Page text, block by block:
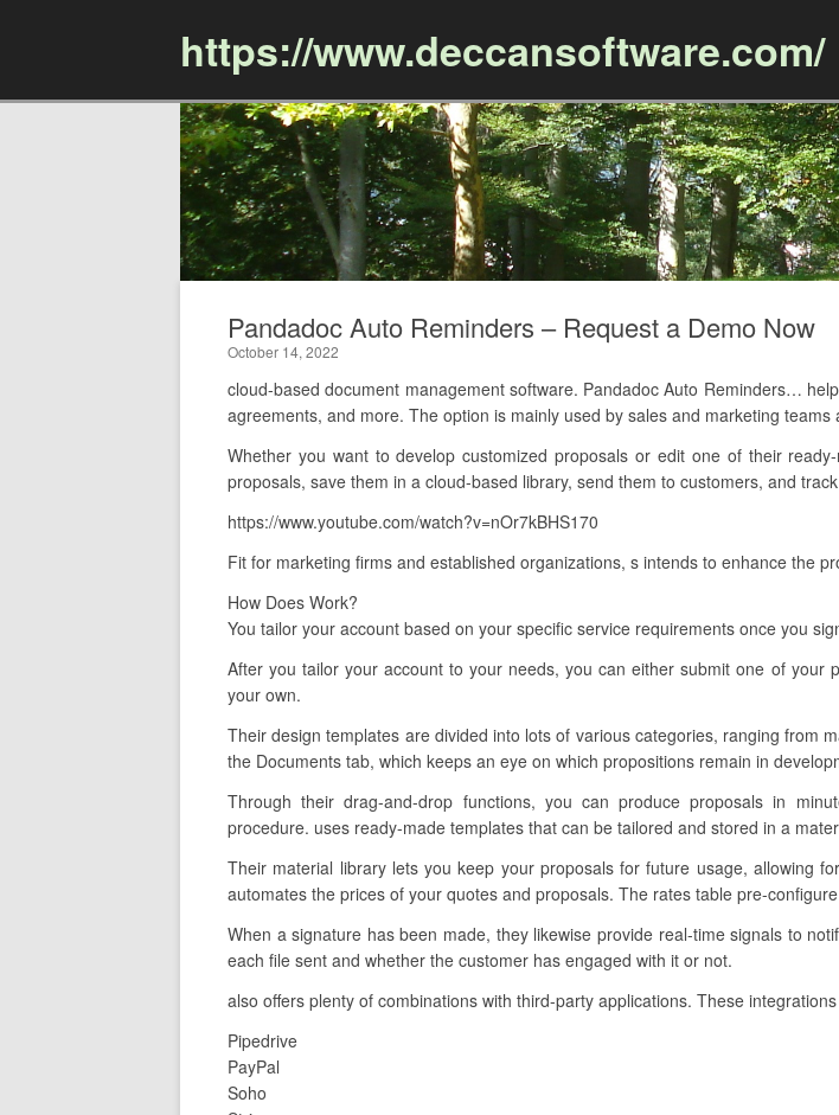
https://www.deccansoftware.com/
Pandadoc Auto Reminders – Request a Demo Now
October 14, 2022
cloud-based document management software. Pandadoc Auto Reminders…
agreements, and more. The option is mainly used by sales and marketing
Whether you want to develop customized proposals or edit one of their
proposals, save them in a cloud-based library, send them to customers, and
https://www.youtube.com/watch?v=nOr7kBHS170
Fit for marketing firms and established organizations, s intends to enhance the
How Does Work?
You tailor your account based on your specific service requirements once you
After you tailor your account to your needs, you can either submit one of your
your own.
Their design templates are divided into lots of various categories, ranging from
the Documents tab, which keeps an eye on which propositions remain in
Through their drag-and-drop functions, you can produce proposals in
procedure. uses ready-made templates that can be tailored and stored in a
Their material library lets you keep your proposals for future usage, allowing
automates the prices of your quotes and proposals. The rates table pre-
When a signature has been made, they likewise provide real-time signals to
each file sent and whether the customer has engaged with it or not.
also offers plenty of combinations with third-party applications. These
Pipedrive
PayPal
Soho